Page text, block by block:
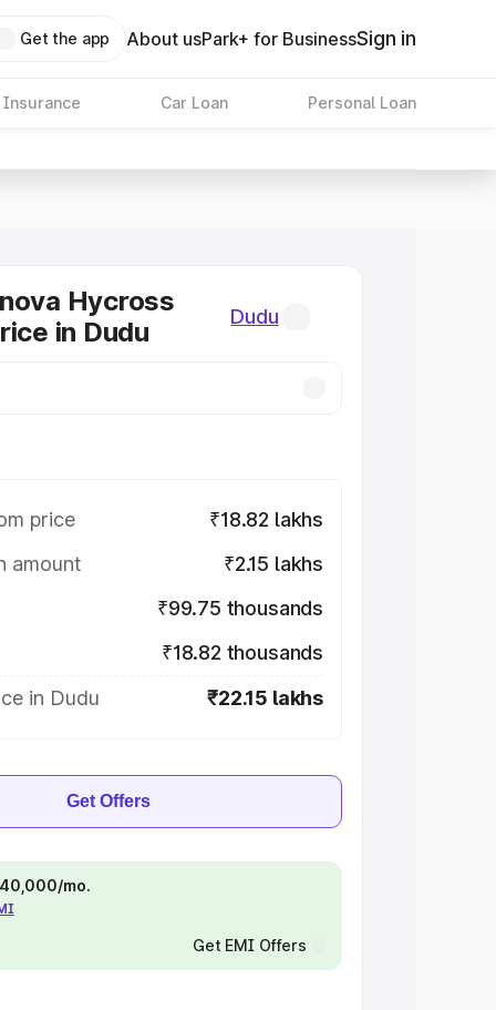
Get the app About usPark+ for BusinessSign in
Insurance Car Loan Personal Loan
Hycross
in Dudu
Dudu
price
₹18.82 lakhs
amount
₹2.15 lakhs
₹99.75 thousands
₹18.82 thousands
in Dudu
₹22.15 lakhs
Get Offers
mo.
Get EMI Offers